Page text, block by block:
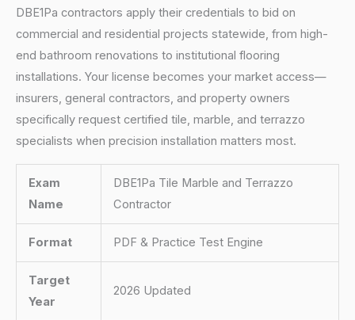
DBE1Pa contractors apply their credentials to bid on
commercial and residential projects statewide, from high-
end bathroom renovations to institutional flooring
installations. Your license becomes your market access—
insurers, general contractors, and property owners
specifically request certified tile, marble, and terrazzo
specialists when precision installation matters most.
Exam
Name
DBE1Pa Tile Marble and Terrazzo
Contractor
Format PDF & Practice Test Engine
Target
Year
2026 Updated